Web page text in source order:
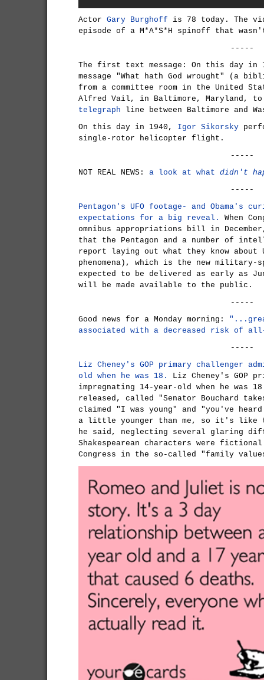
Actor Gary Burghoff is 78 today. The
episode of a M*A*S*H spinoff that
-----
The first text message: On this day in
message "What hath God wrought" (a
from a committee room in the United
Alfred Vail, in Baltimore, Maryland, to
telegraph line between Baltimore and
On this day in 1940, Igor Sikorsky
single-rotor helicopter flight.
-----
NOT REAL NEWS: a look at what didn't
-----
Pentagon's UFO footage- and Obama's
expectations for a big reveal.
When
omnibus appropriations bill in
that the Pentagon and a number of
report laying out what they know
phenomena), which is the new military-
expected to be delivered as early as
will be made available to the public.
-----
Good news for a Monday morning:
associated with a decreased risk of
-----
Liz Cheney's GOP primary challenger
old when he was 18.
Liz Cheney's GOP
impregnating 14-year-old when he was
released, called "Senator Bouchard
claimed "I was young" and "you've
a little younger than me, so it's like
he said, neglecting several glaring
Shakespearean characters were
Congress in the so-called "family